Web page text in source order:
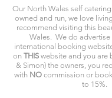
Our North Wales self
owned and run, we love
recommend visiting this
Wales. We do advertise
international booking
on THIS website and you are
& Simon) the owners, you
with NOcommission or
to 15%.